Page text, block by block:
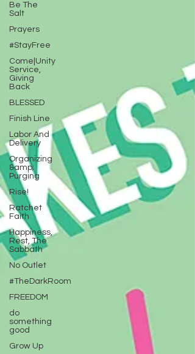
Be The
Salt
Prayers
#StayFree
Come|Unity
Service,
Giving
Back
BLESSED
Finish Line
Labor And
Delivery
Organizing
&amp;
Purging
Rise!
Ratchet
Faith
Happiness,
Rest, The
Sabbath
No Outlet
#TheDarkRoom
FREEDOM
do
something
good
Grow Up